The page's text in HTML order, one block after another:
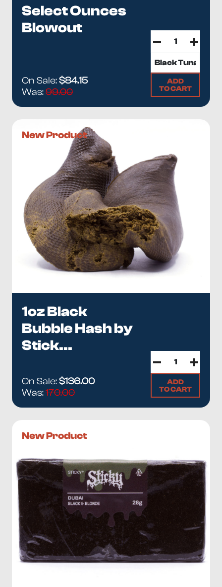
Select Ounces
Blowout
On Sale:$84.15
Was:99.00
ADD
TO CART
New Product
1oz Black
Bubble Hash by
Stick...
On Sale:$136.00
Was:170.00
ADD
TO CART
New Product